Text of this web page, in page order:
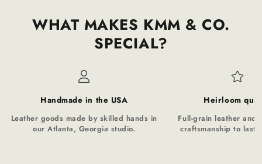
WHAT MAKES KMM & CO.
SPECIAL?
Handmade in the USA
Leather goods made by skilled hands in
our Atlanta, Georgia studio.
Heirloom
Full-grain leather and
craftsmanship to last